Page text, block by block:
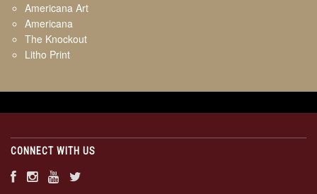
Americana Art
Americana
The Knockout
Litho Print
CONNECT WITH US